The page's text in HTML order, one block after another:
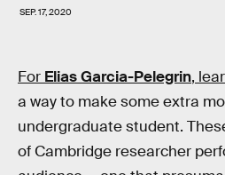
SEP. 17, 2020
For Elias Garcia-Pelegrin,
a way to make some extra
undergraduate student.
of Cambridge researcher